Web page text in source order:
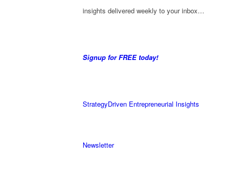
insights delivered weekly to your inbox…
Signup for FREE today!
StrategyDriven Entrepreneurial Insights
Newsletter